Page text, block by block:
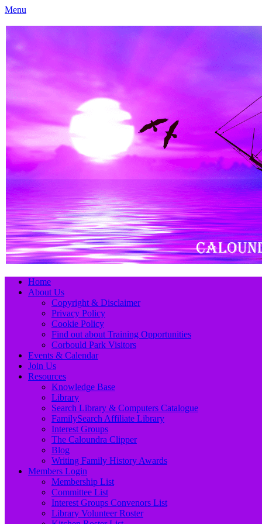
Menu
Caloundra Family History Research Inc
Caloundra Family History Research Inc.
Primary
Menu
Skip
Home
About Us
Copyright & Disclaimer
Privacy Policy
Cookie Policy
Find out about Training Opportunities
Corbould Park Visitors
Events & Calendar
Join Us
Resources
Knowledge Base
Library
Search Library & Computers Catalogue
FamilySearch Affiliate Library
Interest Groups
The Caloundra Clipper
Blog
Writing Family History Awards
Members Login
Membership List
Committee List
Interest Groups Convenors List
Library Volunteer Roster